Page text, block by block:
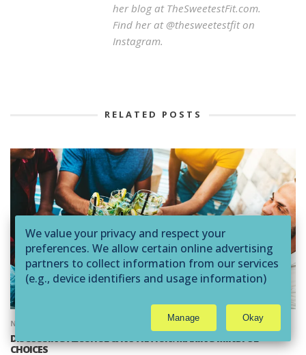
her blog at TheSweetestFit.com.
Find her at @thesweetestfit on
Instagram.
RELATED POSTS
NUTRITION AMERICAN FITNESS MAGAZINE
DISCUSSING ALCOHOL & NUTRITION: MAKING MINDFUL
CHOICES
We value your privacy and respect your
preferences. We allow certain online advertising
partners to collect information from our services
(e.g., device identifiers and usage information)
to deliver ads that are more relevant to you and
assist us with related analytics activities. This
may be considered "selling" or
Manage Okay